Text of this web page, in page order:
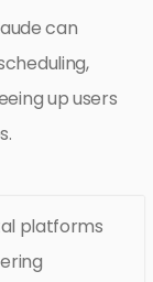
can
up users
platforms